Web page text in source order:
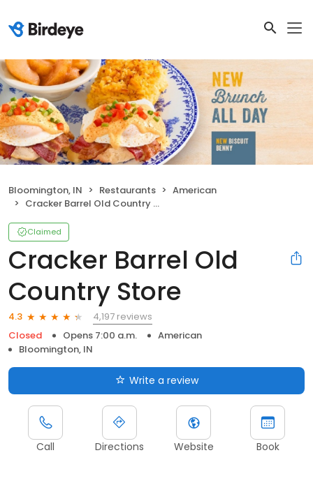
Bloomington, IN Restaurants
American
Cracker Barrel Old Country Store
Claimed
Cracker Barrel Old
Country Store
4.3
4,197 reviews
Closed
Opens 7:00 a.m.
American
Bloomington, IN
Write a review
Call Directions Website Book